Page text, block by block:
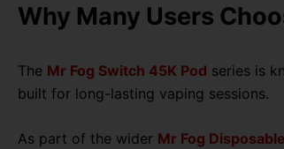
Why Many Users
The Mr Fog Switch 45K Pod series is
built for long-lasting vaping sessions.
As part of the wider Mr Fog